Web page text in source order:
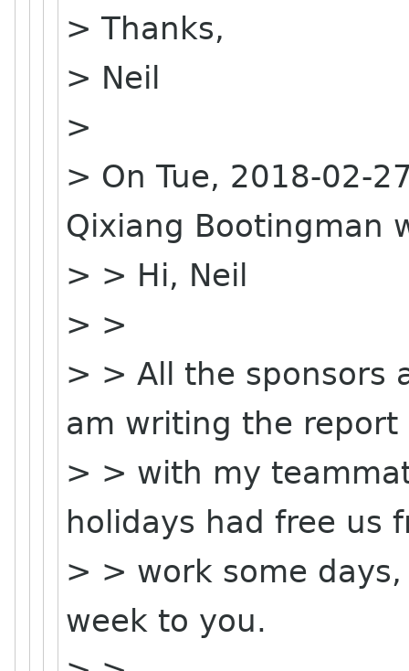
> Thanks,
> Neil
>
> On Tue, 2018-02-
Qixiang Bootingman
> > Hi, Neil
> >
> > All the sponsors
am writing the report
> > with my
holidays had free us
> > work some
week to you.